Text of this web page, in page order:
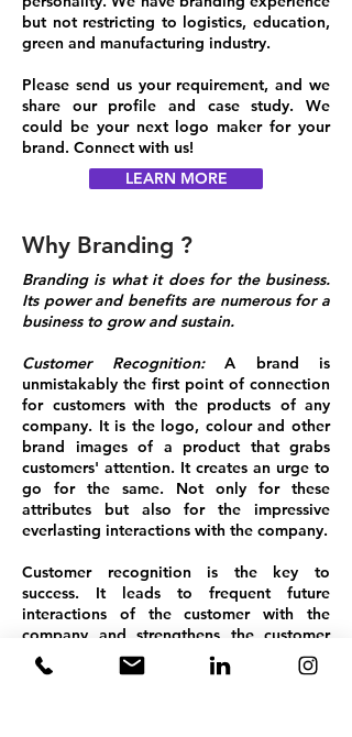
LEARN MORE
but not restricting to logistics, education,
green and manufacturing industry.
Please send us your requirement, and we
share our profile and case study. We
could be your next logo maker for your
brand. Connect with us!
Why Branding ?
Branding is what it does for the business.
Its power and benefits are numerous for a
business to grow and sustain.
Customer Recognition:A brand is
unmistakably the first point of connection
for customers with the products of any
company. It is the logo, colour and other
brand images of a product that grabs
customers' attention. It creates an urge to
go for the same. Not only for these
attributes but also for the impressive
everlasting interactions with the company.
Customer recognition is the key to
success. It leads to frequent future
interactions of the customer with the
company and strengthens the customer
and company alliance.